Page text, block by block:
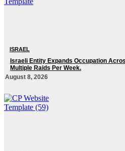
ISRAEL
Israeli Entity Expands Occupation
Multiple Raids Per Week.
August 8, 2026